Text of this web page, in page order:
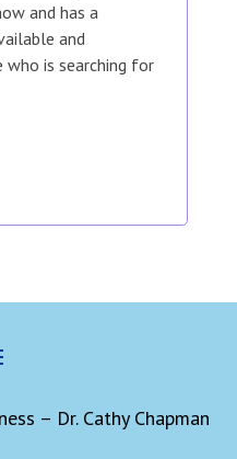
and has a
and
is searching for
– Dr. Cathy Chapman